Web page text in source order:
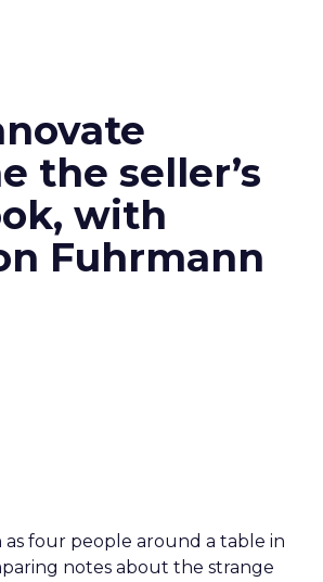
the seller’s
with
Fuhrmann
as four people around a table in
notes about the strange